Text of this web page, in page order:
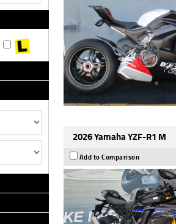
2026 Yamaha YZF-R1 M
Add to Comparison